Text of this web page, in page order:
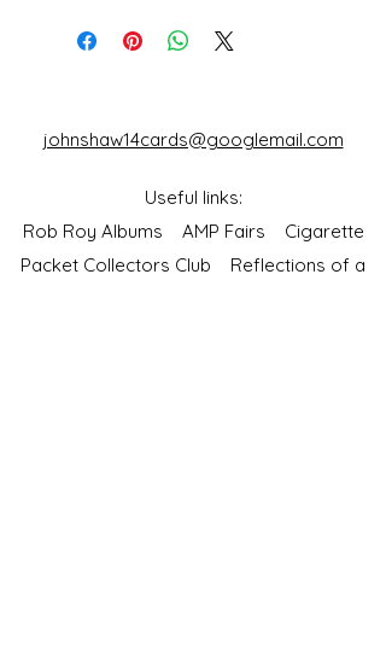
johnshaw14cards@googlemail.com
Useful links:
Rob Roy Albums AMP Fairs Cigarette
Packet Collectors Club Reflections of a